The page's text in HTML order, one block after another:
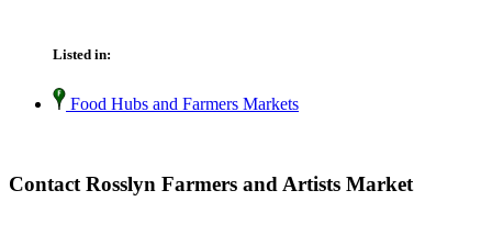
Listed in:
Food Hubs and Farmers Markets
Contact Rosslyn Farmers and Artists Market